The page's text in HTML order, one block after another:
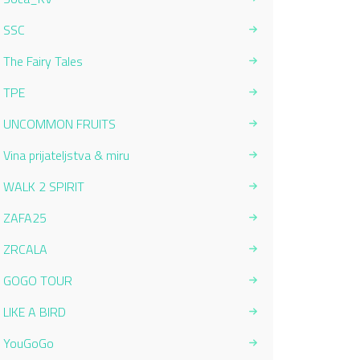
SSC
The Fairy Tales
TPE
UNCOMMON FRUITS
Vina prijateljstva & miru
WALK 2 SPIRIT
ZAFA25
ZRCALA
GOGO TOUR
LIKE A BIRD
YouGoGo